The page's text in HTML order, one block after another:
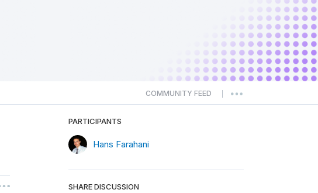
COMMUNITY FEED
PARTICIPANTS
Hans Farahani
SHARE DISCUSSION